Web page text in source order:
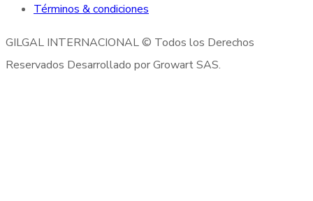
Términos & condiciones
GILGAL INTERNACIONAL © Todos los Derechos
Reservados Desarrollado por Growart SAS.